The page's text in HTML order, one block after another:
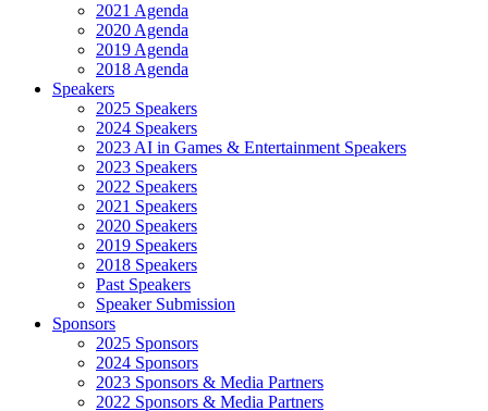
2021 Agenda
2020 Agenda
2019 Agenda
2018 Agenda
Speakers
2025 Speakers
2024 Speakers
2023 AI in Games & Entertainment Speakers
2023 Speakers
2022 Speakers
2021 Speakers
2020 Speakers
2019 Speakers
2018 Speakers
Past Speakers
Speaker Submission
Sponsors
2025 Sponsors
2024 Sponsors
2023 Sponsors & Media Partners
2022 Sponsors & Media Partners